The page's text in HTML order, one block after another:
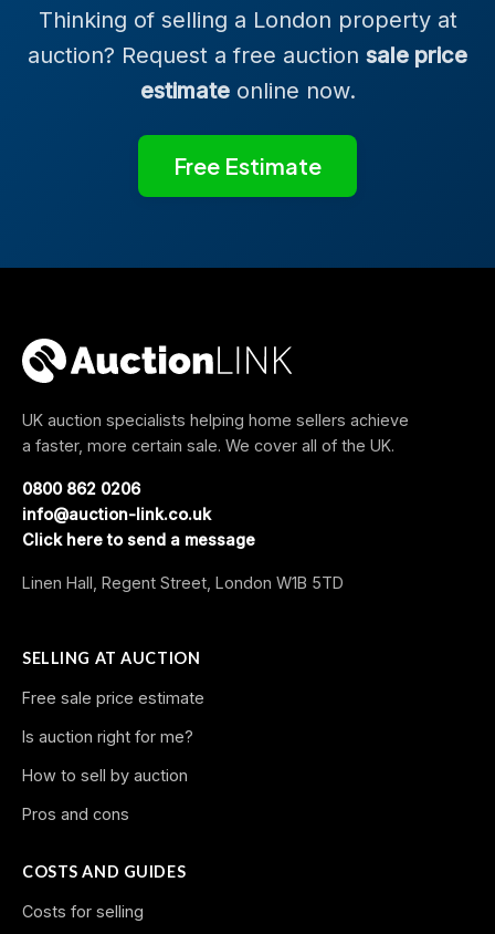
Thinking of selling a London property at
auction? Request a free auction sale price
estimateonline now.
Free Estimate
UK auction specialists helping home sellers achieve
a faster, more certain sale. We cover all of the UK.
0800 862 0206
info@auction-link.co.uk
Click here to send a message
Linen Hall, Regent Street, London W1B 5TD
SELLING AT AUCTION
Free sale price estimate
Is auction right for me?
How to sell by auction
Pros and cons
COSTS AND GUIDES
Costs for selling